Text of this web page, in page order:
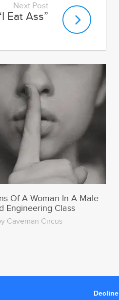
Decline
Next Post
Eat Ass”
Of A Woman In A Male
Engineering Class
Caveman Circus